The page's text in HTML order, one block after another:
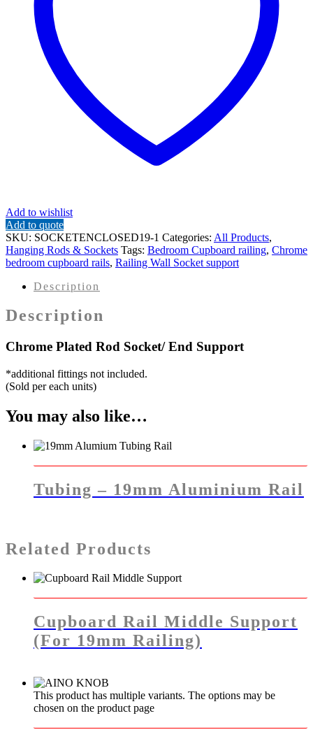
Add to wishlist
Add to quote
SKU: SOCKETENCLOSED19-1 Categories: All Products,
Hanging Rods & Sockets Tags: Bedroom Cupboard railing, Chrome
bedroom cupboard rails, Railing Wall Socket support
Description
Description
Chrome Plated Rod Socket/ End Support
*additional fittings not included.
(Sold per each units)
You may also like…
Tubing – 19mm Aluminium Rail
Related Products
Cupboard Rail Middle Support
(for 19mm Railing)
This product has multiple variants. The options may be
chosen on the product page